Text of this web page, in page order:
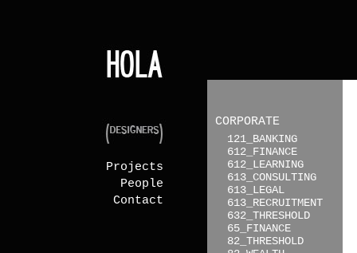
Projects
People
Contact
CORPORATE
121_BANKING
612_FINANCE
612_LEARNING
613_CONSULTING
613_LEGAL
613_RECRUITMENT
632_THRESHOLD
65_FINANCE
82_THRESHOLD